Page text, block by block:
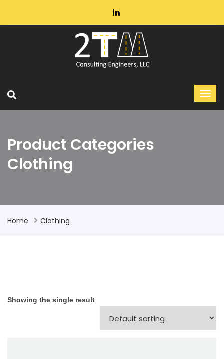
Product Categories
Clothing
Home Clothing
Showing the single result